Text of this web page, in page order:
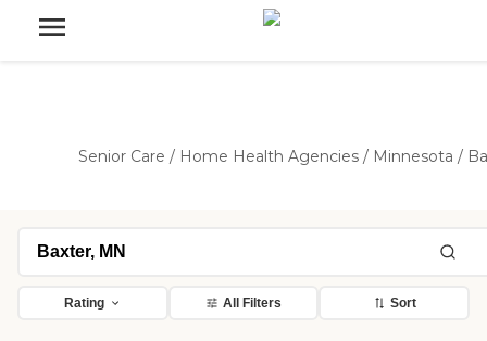
Senior Care / Home Health Agencies / Minnesota /
Rating All Filters Sort